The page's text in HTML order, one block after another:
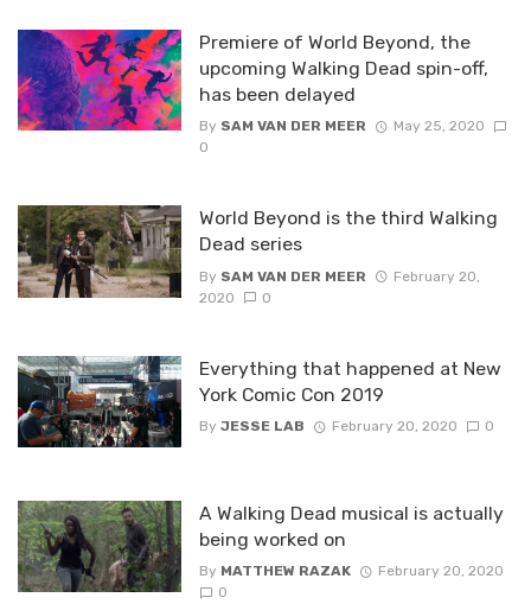
Premiere of World Beyond, the
upcoming Walking Dead spin-off,
has been delayed
By SAM VAN DER MEER
May 25, 2020
0
World Beyond is the third Walking
Dead series
By SAM VAN DER MEER
February 20,
2020
0
Everything that happened at New
York Comic Con 2019
By JESSE LAB February 20, 2020 0
A Walking Dead musical is actually
being worked on
By MATTHEW RAZAK
February 20, 2020
0